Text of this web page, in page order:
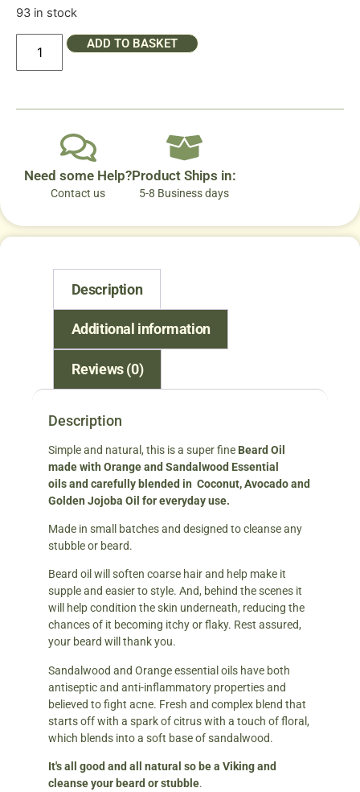
93 in stock
ADD TO BASKET
Need some Help?
Contact us
Product Ships in:
5-8 Business days
Description
Additional information
Reviews (0)
Description
Simple and natural, this is a super fine Beard Oil
made with Orange and Sandalwood Essential
oilsand carefully blended in Coconut, Avocado and
Golden Jojoba Oil for everyday use.
Made in small batches and designed to cleanse any
stubble or beard.
Beard oil will soften coarse hair and help make it
supple and easier to style. And, behind the scenes it
will help condition the skin underneath, reducing the
chances of it becoming itchy or flaky. Rest assured,
your beard will thank you.
Sandalwood and Orange essential oils have both
antiseptic and anti-inflammatory properties and
believed to fight acne. Fresh and complex blend that
starts off with a spark of citrus with a touch of floral,
which blends into a soft base of sandalwood.
It's all good and all natural so be a Viking and
cleanse your beard or stubble.